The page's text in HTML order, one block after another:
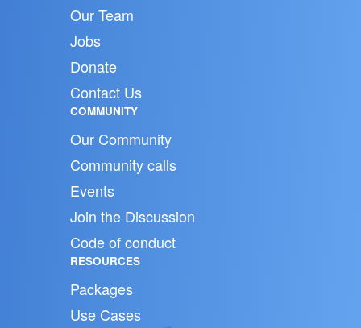
Our Team
Jobs
Donate
Contact Us
COMMUNITY
Our Community
Community calls
Events
Join the Discussion
Code of conduct
RESOURCES
Packages
Use Cases